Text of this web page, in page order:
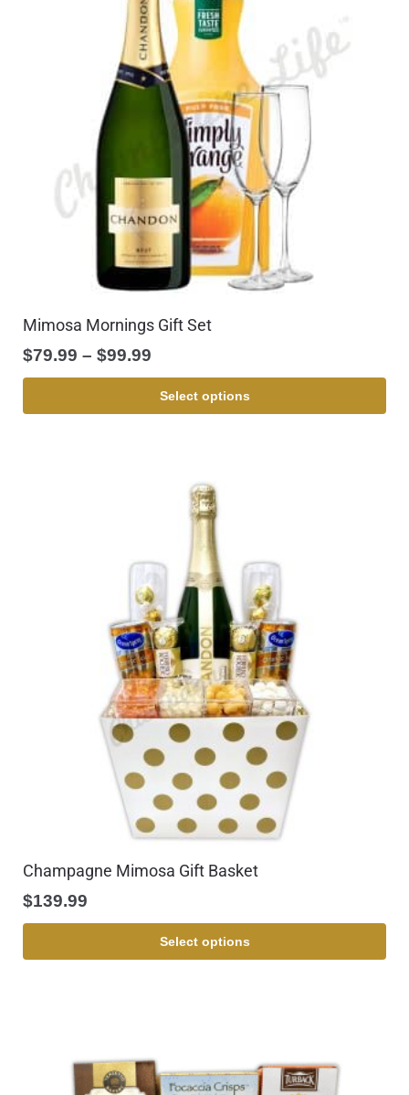
Mimosa Mornings Gift Set
$79.99 – $99.99
Select options
Champagne Mimosa Gift Basket
$139.99
Select options